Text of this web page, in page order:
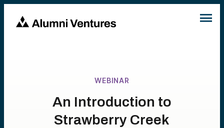
WEBINAR
An Introduction to
Strawberry Creek